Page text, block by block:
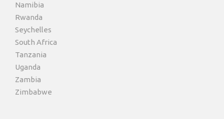
Namibia
Rwanda
Seychelles
South Africa
Tanzania
Uganda
Zambia
Zimbabwe